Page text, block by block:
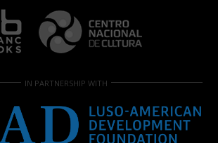
IN PARTNERSHIP WITH